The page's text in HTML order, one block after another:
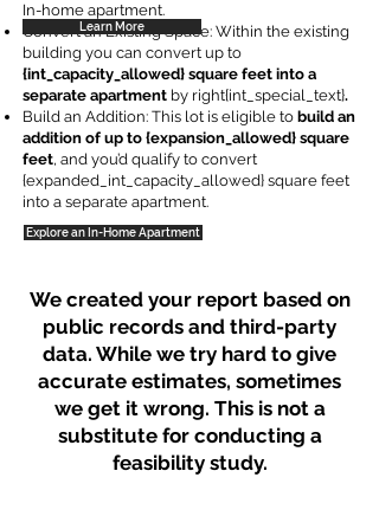
In-home apartment.
Convert an Existing Space: Within the existing
building you can convert up to
{int_capacity_allowed} square feet into a
separate apartment by right{int_special_text}.
Build an Addition: This lot is eligible to build an
addition of up to {expansion_allowed} square
feet, and you’d qualify to convert
{expanded_int_capacity_allowed} square feet
into a separate apartment.
Explore an In-Home Apartment
Learn More
We created your report based on
public records and third-party
data. While we try hard to give
accurate estimates, sometimes
we get it wrong. This is not a
substitute for conducting a
feasibility study.